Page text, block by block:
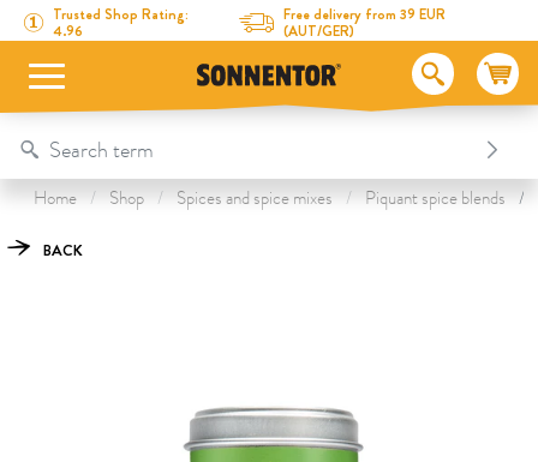
Directly to the content
To the table of contents
Directly to the menu
Trusted Shop Rating:
4.96
Free delivery from 39 EUR
(AUT/GER)
Table Of Content
Just Greens Salad Seasoning
This might also interest you
Home Shop Spices and spice mixes Piquant spice blends
BACK